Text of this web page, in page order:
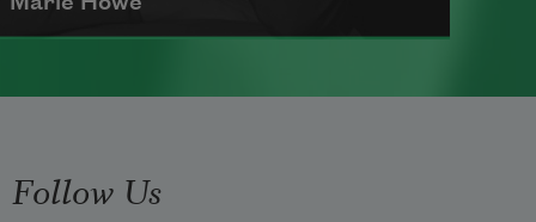
teacher before receiving her MFA
from Columbia University in 1983.
Follow Us